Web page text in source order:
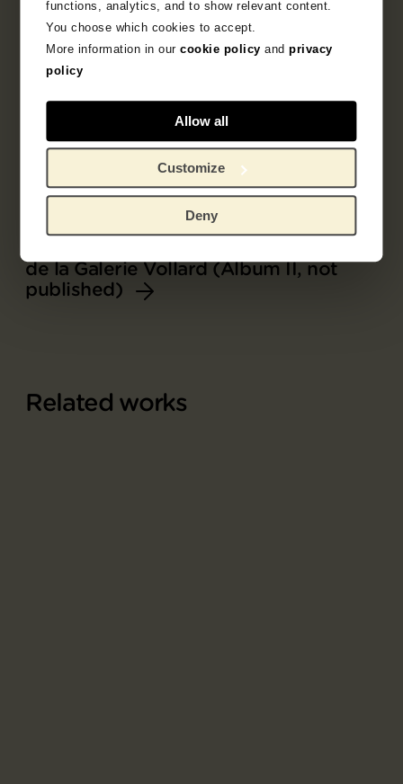
functions, analytics, and to show relevant content.
You choose which cookies to accept.
More information in ourcookie policy andprivacy
policy
Allow all
Customize
Deny
de la Galerie Vollard (Album II, not
published)
Related works